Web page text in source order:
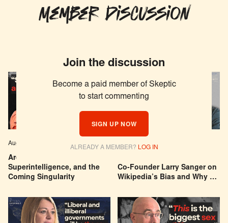
Member Discussion
Join the discussion
Become a paid member of Skeptic
to start commenting
SIGN UP NOW
ALREADY A MEMBER? LOG IN
Are We Building a God? AI,
Superintelligence, and the
Coming Singularity
Aug 04, 2026 EPISODE # 627
Co-Founder Larry Sanger on
Wikipedia’s Bias and Why He
Jul 29, 2026